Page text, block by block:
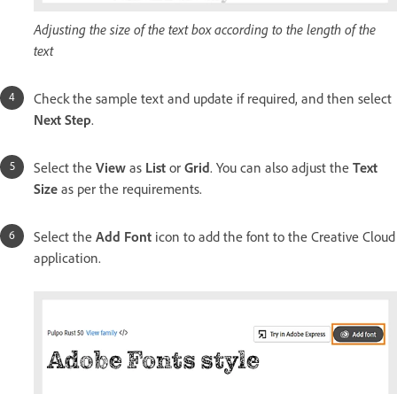
Adjusting the size of the text box according to the length of the
text
Check the sample text and update if required, and then select
Next Step.
Select the View as List or Grid. You can also adjust the Text
Size as per the requirements.
Select the Add Font icon to add the font to the Creative Cloud
application.